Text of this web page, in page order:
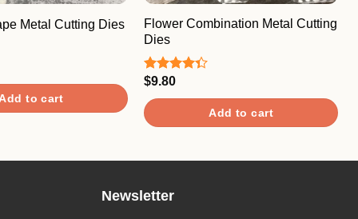
Metal Cutting Dies
Add to cart
Flower Combination Metal Cutting
Dies
Rated
of 5
$9.80
Add to cart
Newsletter